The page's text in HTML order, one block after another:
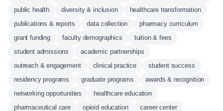
public health
diversity & inclusion
healthcare transformation
publications & reports
data collection
pharmacy curriculum
grant funding
faculty demographics
tuition & fees
student admissions
academic partnerships
outreach & engagement
clinical practice
student success
residency programs
graduate programs
awards & recognition
networking opportunities
healthcare education
pharmaceutical care
opioid education career center